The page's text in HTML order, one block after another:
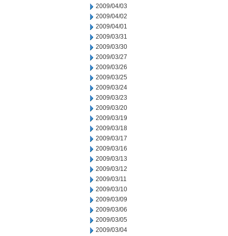
2009/04/03
2009/04/02
2009/04/01
2009/03/31
2009/03/30
2009/03/27
2009/03/26
2009/03/25
2009/03/24
2009/03/23
2009/03/20
2009/03/19
2009/03/18
2009/03/17
2009/03/16
2009/03/13
2009/03/12
2009/03/11
2009/03/10
2009/03/09
2009/03/06
2009/03/05
2009/03/04